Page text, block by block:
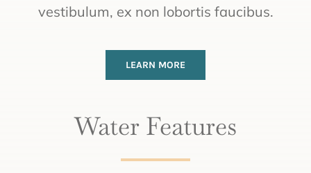
vestibulum, ex non lobortis faucibus.
LEARN MORE
Water Features